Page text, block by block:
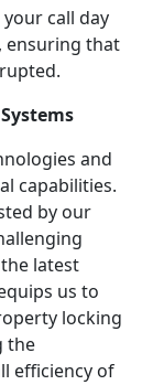
call day
ensuring that
and
capabilities.
by our
latest
us to
locking
the
efficiency of